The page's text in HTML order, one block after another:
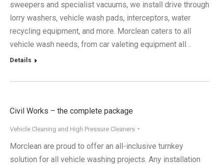
sweepers and specialist vacuums, we install drive through
lorry washers, vehicle wash pads, interceptors, water
recycling equipment, and more. Morclean caters to all
vehicle wash needs, from car valeting equipment all…
Details
Civil Works – the complete package
Vehicle Cleaning and High Pressure Cleaners
Morclean are proud to offer an all-inclusive turnkey
solution for all vehicle washing projects. Any installation